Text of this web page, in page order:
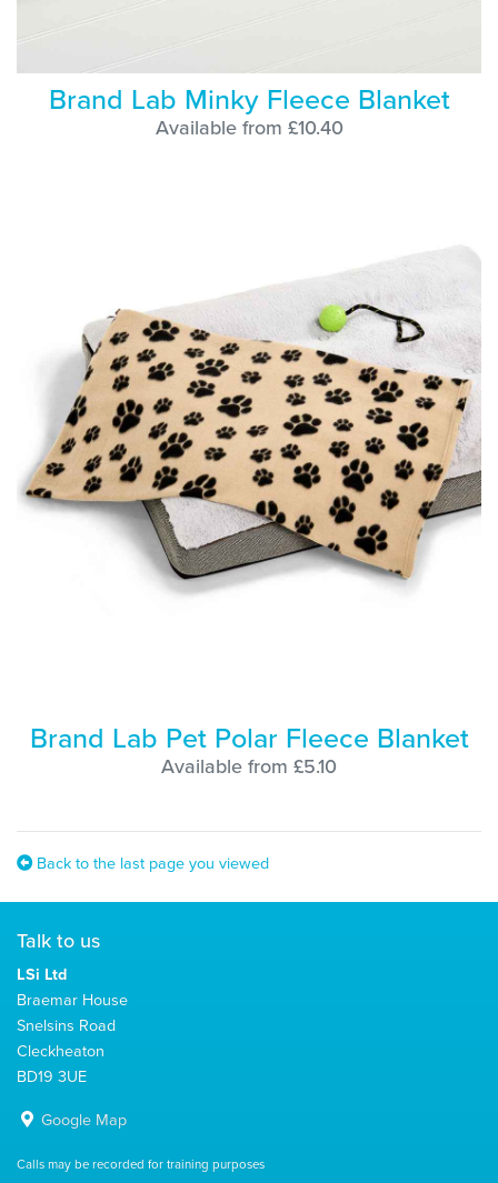
Brand Lab Minky Fleece Blanket
Available from £10.40
Brand Lab Pet Polar Fleece Blanket
Available from £5.10
Back to the last page you viewed
Talk to us
LSi Ltd
Braemar House
Snelsins Road
Cleckheaton
BD19 3UE
Google Map
Calls may be recorded for training purposes